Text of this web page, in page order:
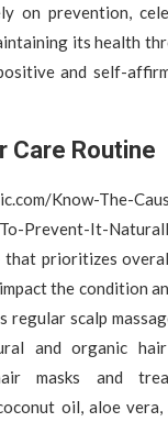
on prevention,
its health
and self-
Care Routine
Know-The-
Prevent-It-
prioritizes
the condition
regular scalp
and organic
masks and
oil, aloe